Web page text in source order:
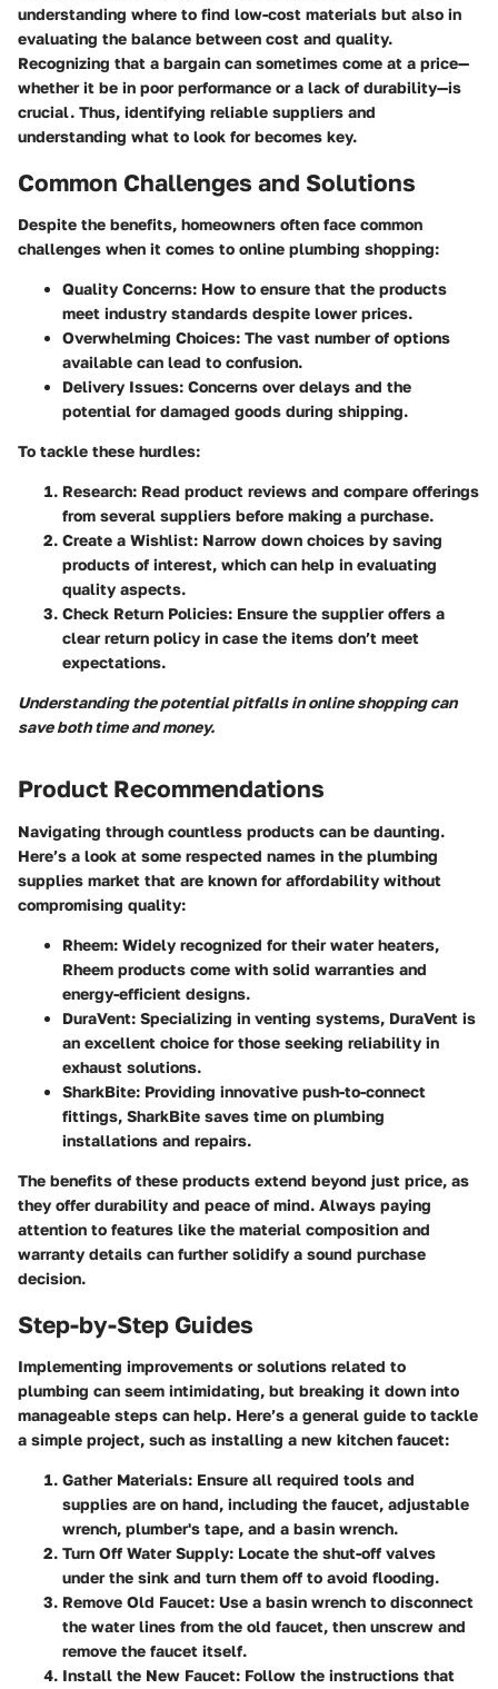
understanding where to find low-cost materials but also in
evaluating the balance between cost and quality.
Recognizing that a bargain can sometimes come at a price—
whether it be in poor performance or a lack of durability—is
crucial. Thus, identifying reliable suppliers and
understanding what to look for becomes key.
Common Challenges and Solutions
Despite the benefits, homeowners often face common
challenges when it comes to online plumbing shopping:
Quality Concerns: How to ensure that the products
meet industry standards despite lower prices.
Overwhelming Choices: The vast number of options
available can lead to confusion.
Delivery Issues: Concerns over delays and the
potential for damaged goods during shipping.
To tackle these hurdles:
Research: Read product reviews and compare offerings
from several suppliers before making a purchase.
Create a Wishlist: Narrow down choices by saving
products of interest, which can help in evaluating
quality aspects.
Check Return Policies: Ensure the supplier offers a
clear return policy in case the items don’t meet
expectations.
Understanding the potential pitfalls in online shopping can
save both time and money.
Product Recommendations
Navigating through countless products can be daunting.
Here’s a look at some respected names in the plumbing
supplies market that are known for affordability without
compromising quality:
Rheem: Widely recognized for their water heaters,
Rheem products come with solid warranties and
energy-efficient designs.
DuraVent: Specializing in venting systems, DuraVent is
an excellent choice for those seeking reliability in
exhaust solutions.
SharkBite: Providing innovative push-to-connect
fittings, SharkBite saves time on plumbing
installations and repairs.
The benefits of these products extend beyond just price, as
they offer durability and peace of mind. Always paying
attention to features like the material composition and
warranty details can further solidify a sound purchase
decision.
Step-by-Step Guides
Implementing improvements or solutions related to
plumbing can seem intimidating, but breaking it down into
manageable steps can help. Here’s a general guide to tackle
a simple project, such as installing a new kitchen faucet:
Gather Materials: Ensure all required tools and
supplies are on hand, including the faucet, adjustable
wrench, plumber's tape, and a basin wrench.
Turn Off Water Supply: Locate the shut-off valves
under the sink and turn them off to avoid flooding.
Remove Old Faucet: Use a basin wrench to disconnect
the water lines from the old faucet, then unscrew and
remove the faucet itself.
Install the New Faucet: Follow the instructions that